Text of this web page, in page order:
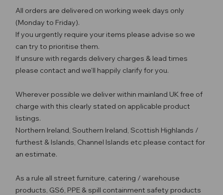
All orders are delivered on working week days only
(Monday to Friday).
If you urgently require your items please advise so we
can try to prioritise them.
If unsure with regards delivery charges & lead times
please contact and we'll happily clarify for you.
Wherever possible we deliver within mainland UK free of
charge with this clearly stated on applicable product
listings.
Northern Ireland, Southern Ireland, Scottish Highlands /
furthest & Islands, Channel Islands etc please contact for
an estimate.
As a rule all street furniture, catering / warehouse
products, GS6, PPE & spill containment safety products